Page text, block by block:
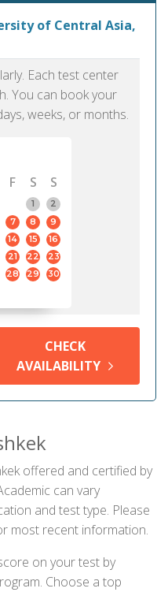
of Central Asia,
Each test center
You can book your
weeks, or months.
F S
S
1
2
7 8
9
14 15
16
21 22
23
28 29
30
CHECK
AVAILABILITY
offered and certified by
can vary
and test type. Please
most recent information.
on your test by
Choose a top